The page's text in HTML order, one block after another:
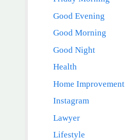
Good Evening
Good Morning
Good Night
Health
Home Improvement
Instagram
Lawyer
Lifestyle